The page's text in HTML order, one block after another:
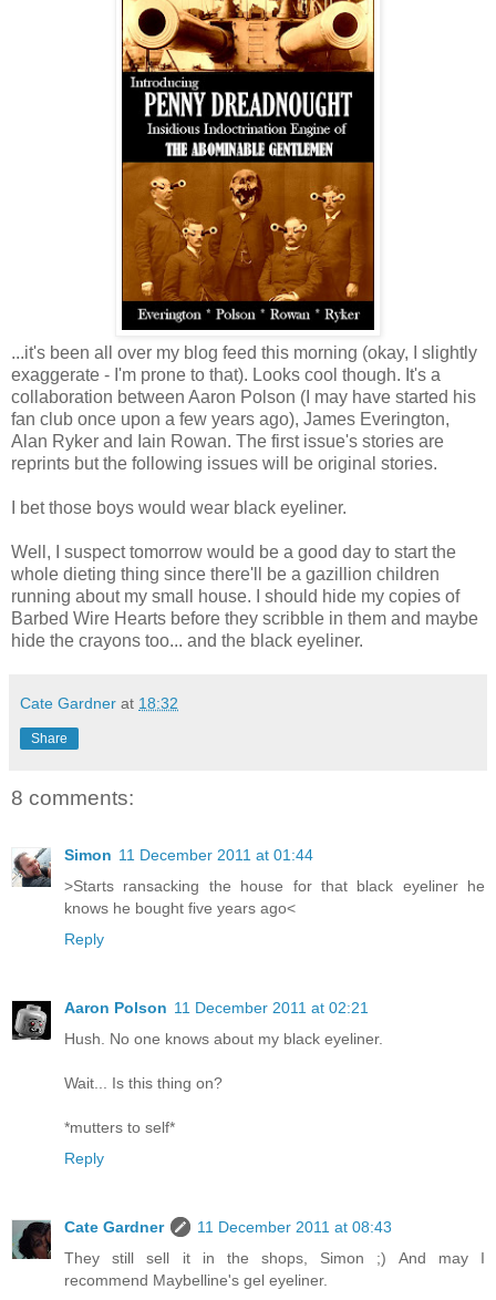
...it's been all over my blog feed this morning (okay, I slightly
exaggerate - I'm prone to that). Looks cool though. It's a
collaboration between Aaron Polson (I may have started his
fan club once upon a few years ago), James Everington,
Alan Ryker and Iain Rowan. The first issue's stories are
reprints but the following issues will be original stories.
I bet those boys would wear black eyeliner.
Well, I suspect tomorrow would be a good day to start the
whole dieting thing since there'll be a gazillion children
running about my small house. I should hide my copies of
Barbed Wire Hearts before they scribble in them and maybe
hide the crayons too... and the black eyeliner.
Cate Gardner at 18:32
Share
8 comments:
Simon 11 December 2011 at 01:44
>Starts ransacking the house for that black eyeliner he
knows he bought five years ago<
Reply
Aaron Polson 11 December 2011 at 02:21
Hush. No one knows about my black eyeliner.
Wait... Is this thing on?
*mutters to self*
Reply
Cate Gardner
11 December 2011 at 08:43
They still sell it in the shops, Simon ;) And may I
recommend Maybelline's gel eyeliner.